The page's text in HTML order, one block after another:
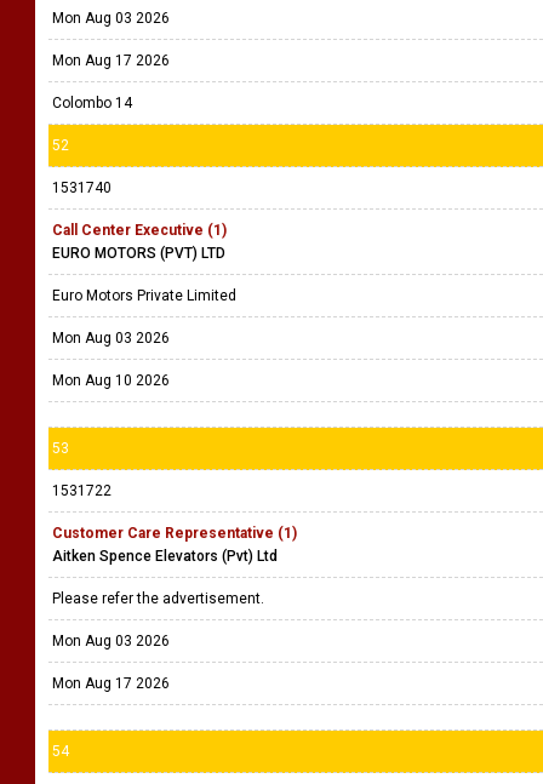
Mon Aug 03 2026
Mon Aug 17 2026
Colombo 14
52
1531740
Call Center Executive (1)
EURO MOTORS (PVT) LTD
Euro Motors Private Limited
Mon Aug 03 2026
Mon Aug 10 2026
53
1531722
Customer Care Representative (1)
Aitken Spence Elevators (Pvt) Ltd
Please refer the advertisement.
Mon Aug 03 2026
Mon Aug 17 2026
54